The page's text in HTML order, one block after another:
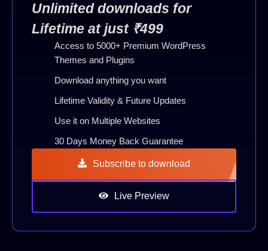
Unlimited downloads for
Lifetime at just ₹499
Access to 5000+ Premium WordPress
Themes and Plugins
Download anything you want
Lifetime Validity & Future Updates
Use it on Multiple Websites
30 Days Money Back Guarantee
Subscribe to download
Live Preview